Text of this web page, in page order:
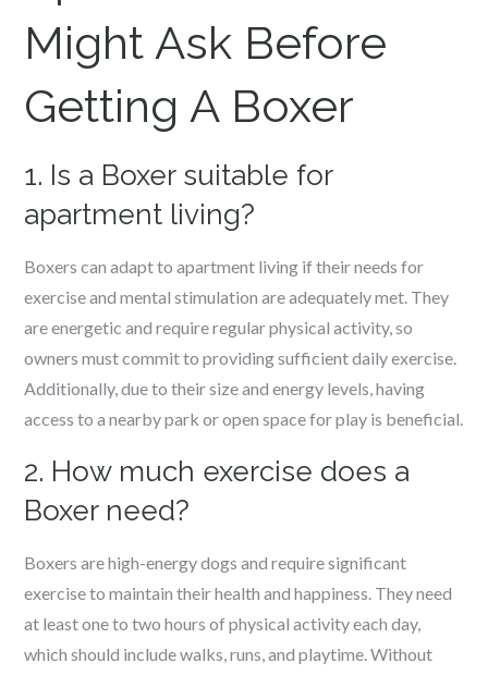
Might Ask Before
Getting A Boxer
1. Is a Boxer suitable for
apartment living?
Boxers can adapt to apartment living if their needs for
exercise and mental stimulation are adequately met. They
are energetic and require regular physical activity, so
owners must commit to providing sufficient daily exercise.
Additionally, due to their size and energy levels, having
access to a nearby park or open space for play is beneficial.
2. How much exercise does a
Boxer need?
Boxers are high-energy dogs and require significant
exercise to maintain their health and happiness. They need
at least one to two hours of physical activity each day,
which should include walks, runs, and playtime. Without